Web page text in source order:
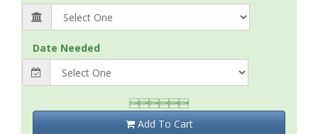
Date Needed

Add To Cart